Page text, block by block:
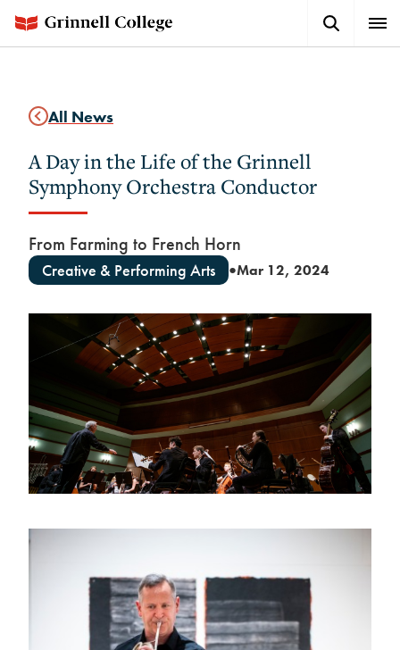
main
Button
All News
A Day in the Life of the Grinnell
Symphony Orchestra Conductor
From Farming to French Horn
Creative & Performing Arts ●Mar 12, 2024